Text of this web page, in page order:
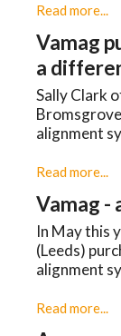
Read more...
Vamag
a
Sally Clark
alignment
Read more...
Vamag -
In May this
(Leeds)
alignment
Read more...